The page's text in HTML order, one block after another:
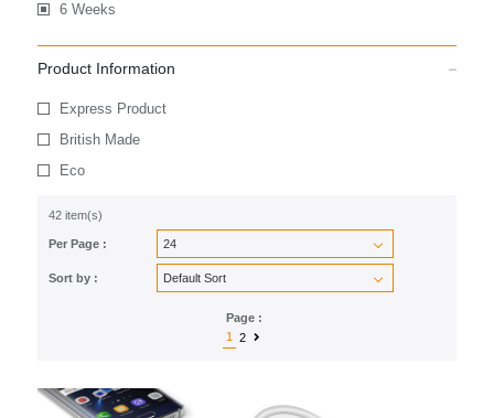
6 Weeks
Product Information
Express Product
British Made
Eco
42 item(s)
Per Page :
Sort by :
Page :
1
2